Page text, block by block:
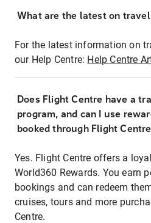
What are the latest on
For the latest information on
our Help Centre: Help Centre
Does Flight Centre have a
program, and can I use
booked through Flight
Yes. Flight Centre offers a
World360 Rewards. You earn
bookings and can redeem
cruises, tours and more
Centre.